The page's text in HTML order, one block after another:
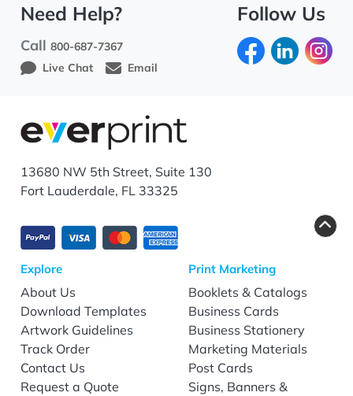
Need Help?
Call800-687-7367
Live Chat
Email
Follow Us
13680 NW 5th Street, Suite 130
Fort Lauderdale, FL 33325
Explore
About Us
Download Templates
Artwork Guidelines
Track Order
Contact Us
Request a Quote
Print Marketing
Booklets & Catalogs
Business Cards
Business Stationery
Marketing Materials
Post Cards
Signs, Banners &